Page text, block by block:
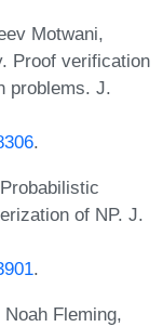
Motwani,
Proof verification
problems. J.
.
of NP. J.
.
Fleming,